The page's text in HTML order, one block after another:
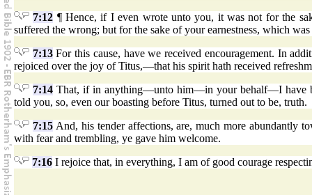
7:12 ¶ Hence, if I even wrote unto you, it was not for the
suffered the wrong; but for the sake of your earnestness, which
7:13For this cause, have we received encouragement. In
rejoiced over the joy of Titus,—that his spirit hath received
7:14 That, if in anything—unto him—in your behalf—I have
told you, so, even our boasting before Titus, turned out to be, truth.
7:15And, his tender affections, are, much more abundantly
with fear and trembling, ye gave him welcome.
7:16 I rejoice that, in everything, I am of good courage